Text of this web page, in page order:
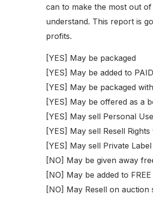
can to make the most out
understand. This report is
profits.
[YES] May be packaged
[YES] May be added to
[YES] May be packaged
[YES] May be offered as a
[YES] May sell Personal
[YES] May sell Resell
[YES] May sell Private
[NO] May be given away
[NO] May be added to
[NO] May Resell on auction